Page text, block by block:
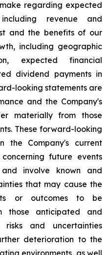
regarding expected
revenue and
and the benefits of our
including geographic
expected financial
dividend payments in
looking statements are
and the Company's
materially from those
These forward-looking
the Company's current
future events
involve known and
that may cause the
or outcomes to be
those anticipated and
risks and uncertainties
deterioration to the
environments, as well